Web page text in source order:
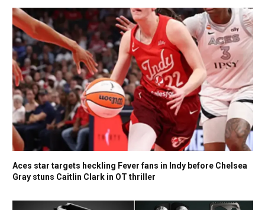
Aces star targets heckling Fever fans in Indy before Chelsea
Gray stuns Caitlin Clark in OT thriller